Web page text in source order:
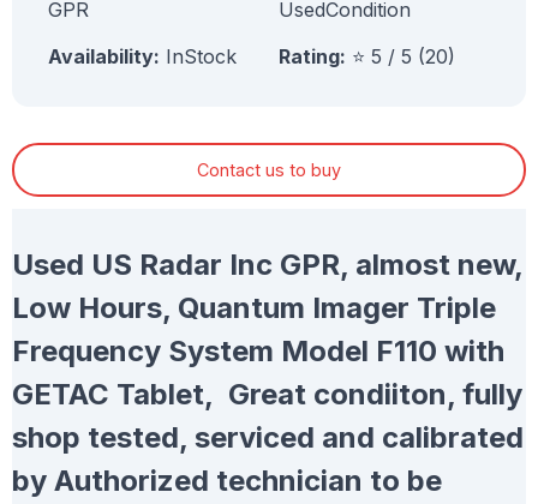
GPR
UsedCondition
Availability: InStock Rating: ⭐ 5 / 5 (20)
Contact us to buy
Used US Radar Inc GPR, almost new,
Low Hours, Quantum Imager Triple
Frequency System Model F110 with
GETAC Tablet, Great condiiton, fully
shop tested, serviced and calibrated
by Authorized technician to be